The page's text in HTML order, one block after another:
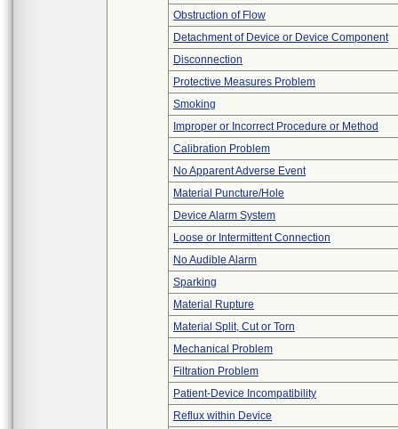
Obstruction of Flow
Detachment of Device or Device Component
Disconnection
Protective Measures Problem
Smoking
Improper or Incorrect Procedure or Method
Calibration Problem
No Apparent Adverse Event
Material Puncture/Hole
Device Alarm System
Loose or Intermittent Connection
No Audible Alarm
Sparking
Material Rupture
Material Split, Cut or Torn
Mechanical Problem
Filtration Problem
Patient-Device Incompatibility
Reflux within Device